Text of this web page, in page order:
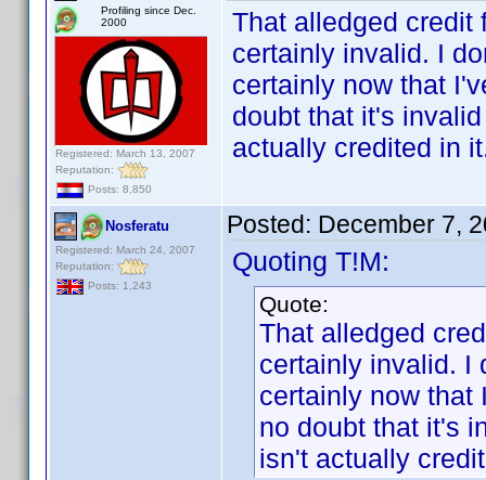
Profiling since Dec.
2000
Registered: March 13, 2007
Reputation:
Posts: 8,850
That alledged credit
certainly invalid. I
certainly now that
doubt that it's
actually credited in
Nosferatu
Registered: March 24, 2007
Reputation:
Posts: 1,243
Posted: December 7,
Quoting T!M:
Quote:
That alledged
certainly invalid. I
certainly now that
no doubt that it's
isn't actually